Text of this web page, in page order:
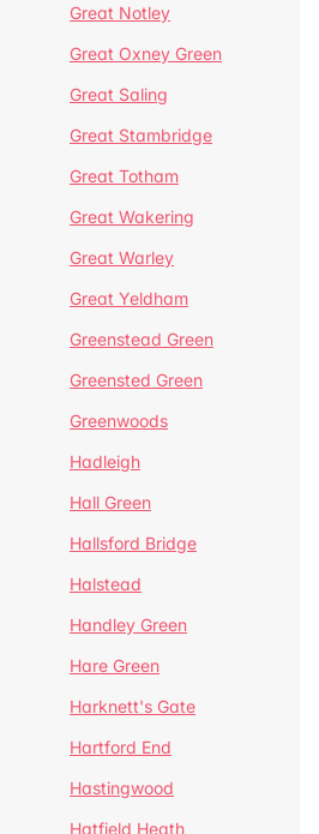
Great Notley
Great Oxney Green
Great Saling
Great Stambridge
Great Totham
Great Wakering
Great Warley
Great Yeldham
Greenstead Green
Greensted Green
Greenwoods
Hadleigh
Hall Green
Hallsford Bridge
Halstead
Handley Green
Hare Green
Harknett's Gate
Hartford End
Hastingwood
Hatfield Heath